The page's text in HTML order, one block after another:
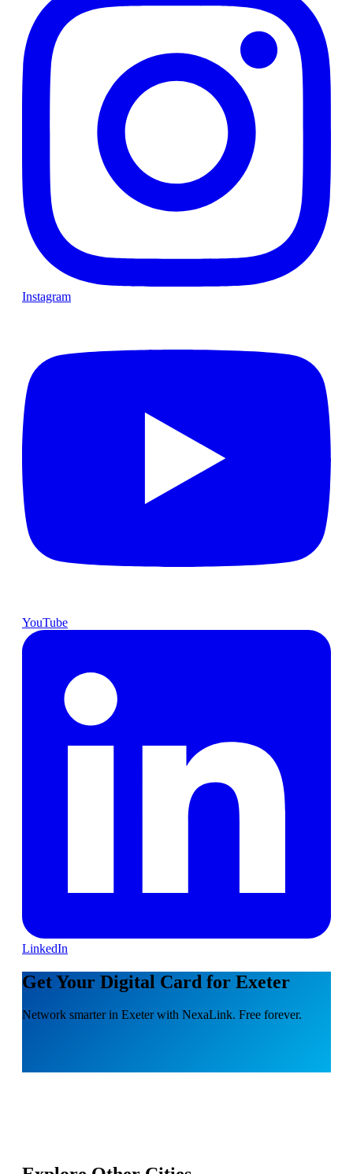
Instagram
YouTube
LinkedIn
Get Your Digital Card for Exeter
Network smarter in Exeter with NexaLink. Free forever.